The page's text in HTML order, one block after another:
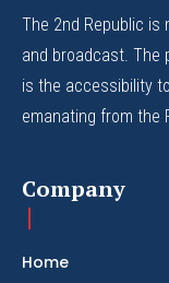
The 2nd Republic is
and broadcast. The
is the accessibility
emanating from the
Company
Home